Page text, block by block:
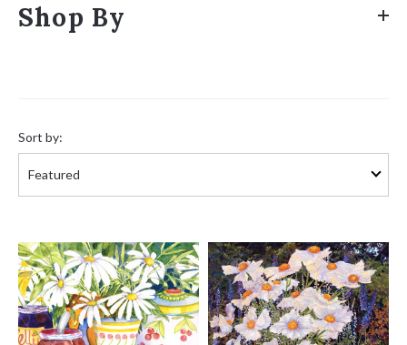
Shop By
by:
Sort by: